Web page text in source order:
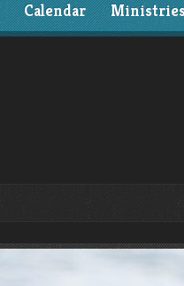
Calendar